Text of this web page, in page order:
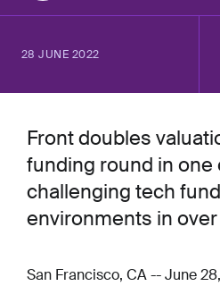
28 JUNE 2022
Front doubles
funding round in one
challenging tech
environments in
San Francisco, CA -- June